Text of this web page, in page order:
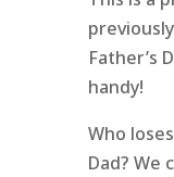
Father’s
handy!
Who
Dad? We